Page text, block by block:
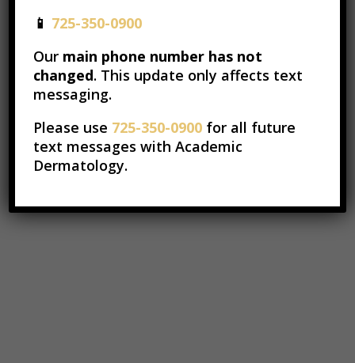
📱 725-350-0900
Our main phone number has not
changed. This update only affects text
messaging.
Please use 725-350-0900for all future
text messages with Academic
Dermatology.